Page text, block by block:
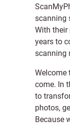
scanning
With their
years to
scanning
Welcome
come. In
to
photos,
Because